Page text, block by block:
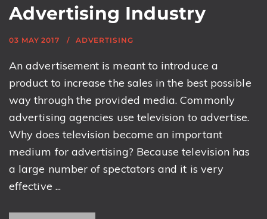
Advertising Industry
03 MAY 2017 ADVERTISING
An advertisement is meant to introduce a
product to increase the sales in the best possible
way through the provided media. Commonly
advertising agencies use television to advertise.
Why does television become an important
medium for advertising? Because television has
a large number of spectators and it is very
effective ...